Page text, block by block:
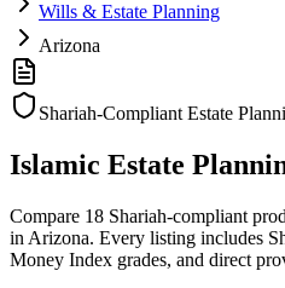
Wills & Estate Planning
Arizona
Shariah-Compliant Estate
Islamic Estate
Compare 18 Shariah-compliant
in Arizona. Every listing includes
Money Index grades, and direct